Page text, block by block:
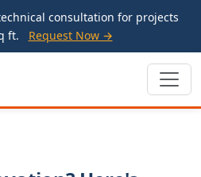
consultation for projects
ft.
Request Now →